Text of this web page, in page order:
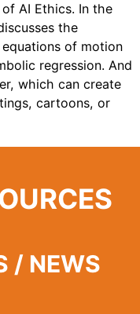
AI Ethics. In the
the
of motion
regression. And
which can create
cartoons, or
/ NEWS